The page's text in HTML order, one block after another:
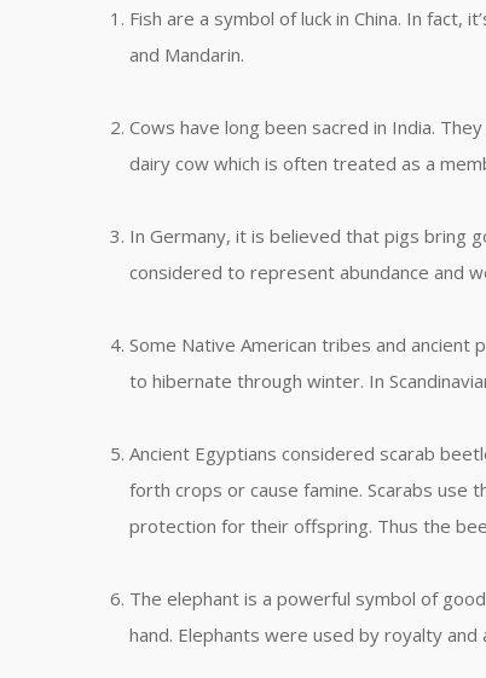
Fish are a symbol of luck in China. In fact,
and Mandarin.
Cows have long been sacred in India.
dairy cow which is often treated as a
In Germany, it is believed that pigs bring
considered to represent abundance and
Some Native American tribes and ancient
to hibernate through winter. In
Ancient Egyptians considered scarab
forth crops or cause famine. Scarabs use
protection for their offspring. Thus the
The elephant is a powerful symbol of
hand. Elephants were used by royalty